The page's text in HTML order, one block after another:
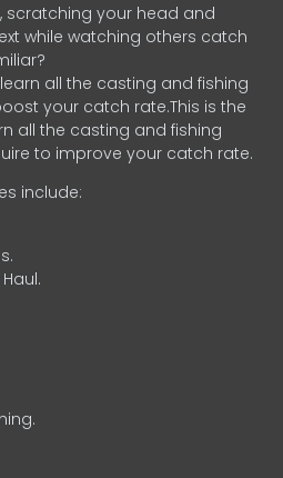
scratching your head and
while watching others catch
all the casting and fishing
your catch rate.This is the
all the casting and fishing
to improve your catch rate.
include: